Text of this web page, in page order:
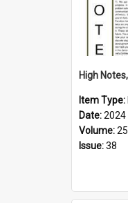
Item Type:
Date:2024
Volume:25
Issue:38